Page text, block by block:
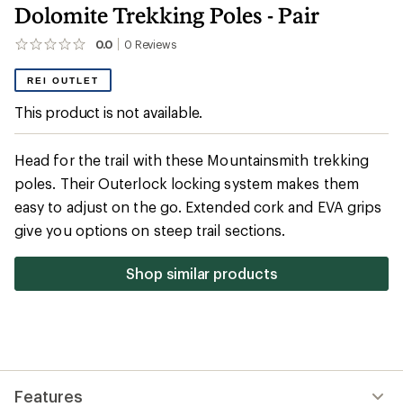
Dolomite Trekking Poles - Pair
0.0 0 Reviews
No
yet;
be
the
first!
REI OUTLET
This product is not available.
Head for the trail with these Mountainsmith trekking
poles. Their Outerlock locking system makes them
easy to adjust on the go. Extended cork and EVA grips
give you options on steep trail sections.
Shop similar products
Features